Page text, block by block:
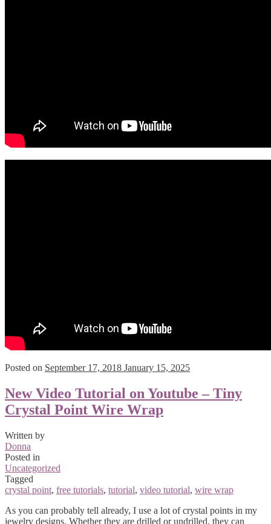
Posted on September 17, 2018 January 15, 2025
New Video Tutorial on Youtube – Tiny
Crystal Point Wire Wrap
Written by
Donna
Posted in
Uncategorized
Tagged
crystal point, free tutorials, tutorial, video tutorial, wire wrap
As you can probably tell already, I use a lot of crystal points in my
jewelry designs. Whether they are drilled or undrilled, they can